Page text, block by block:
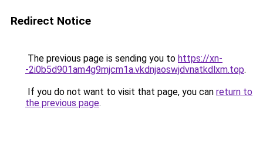
Redirect Notice
The previous page is sending you to https://xn-
-2i0b5d901am4g9mjcm1a.vkdnjaoswjdvnatkdlxm.top.
If you do not want to visit that page, you can return to
the previous page.